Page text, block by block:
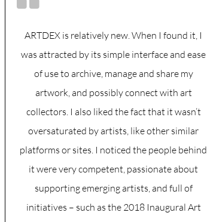
ARTDEX is relatively new. When I found it, I
was attracted by its simple interface and ease
of use to archive, manage and share my
artwork, and possibly connect with art
collectors. I also liked the fact that it wasn’t
oversaturated by artists, like other similar
platforms or sites. I noticed the people behind
it were very competent, passionate about
supporting emerging artists, and full of
initiatives – such as the 2018 Inaugural Art